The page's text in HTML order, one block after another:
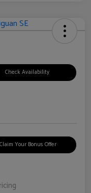
Check Availability
Claim Your Bonus Offer